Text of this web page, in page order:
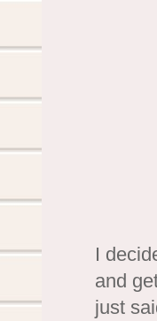
I
and
just